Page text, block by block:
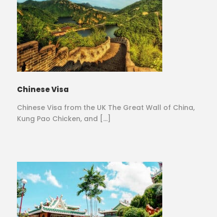
Chinese Visa
Chinese Visa from the UK The Great Wall of China,
Kung Pao Chicken, and […]